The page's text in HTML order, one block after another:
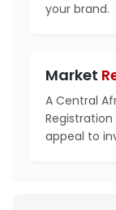
your brand.
Market
A Central
appeal to